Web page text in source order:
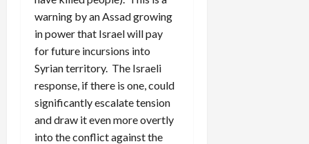
warning by an Assad growing
in power that Israel will pay
for future incursions into
Syrian territory. The Israeli
response, if there is one, could
significantly escalate tension
and draw it even more overtly
into the conflict against the